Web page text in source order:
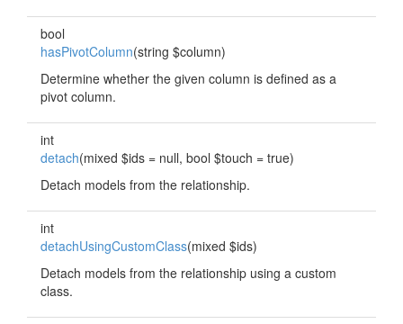
bool
hasPivotColumn(string $column)
Determine whether the given column is defined as a
pivot column.
int
detach(mixed $ids = null, bool $touch = true)
Detach models from the relationship.
int
detachUsingCustomClass(mixed $ids)
Detach models from the relationship using a custom
class.